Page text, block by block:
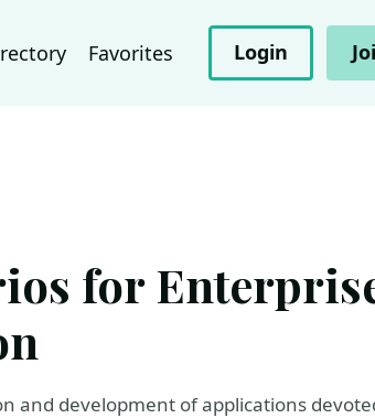
Favorites Login
for
and development of applications